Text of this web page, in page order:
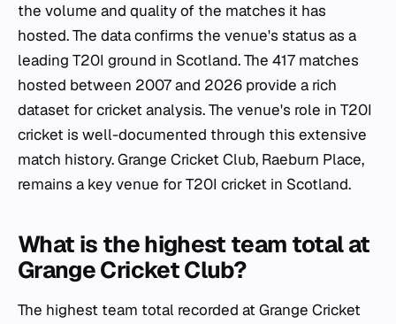
the volume and quality of the matches it has
hosted. The data confirms the venue's status as a
leading T20I ground in Scotland. The 417 matches
hosted between 2007 and 2026 provide a rich
dataset for cricket analysis. The venue's role in T20I
cricket is well-documented through this extensive
match history. Grange Cricket Club, Raeburn Place,
remains a key venue for T20I cricket in Scotland.
What is the highest team total at
Grange Cricket Club?
The highest team total recorded at Grange Cricket